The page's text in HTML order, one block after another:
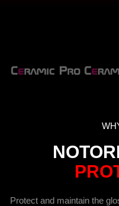
Protect and maintain the